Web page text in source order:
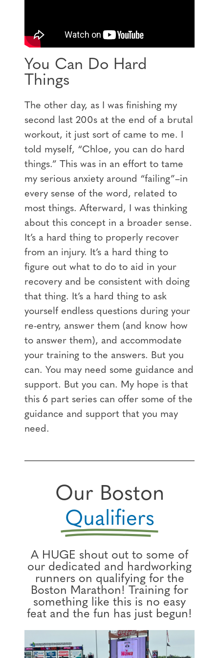
You Can Do Hard
Things
The other day, as I was finishing my
second last 200s at the end of a brutal
workout, it just sort of came to me. I
told myself, “Chloe, you can do hard
things.” This was in an effort to tame
my serious anxiety around “failing”–in
every sense of the word, related to
most things. Afterward, I was thinking
about this concept in a broader sense.
It’s a hard thing to properly recover
from an injury. It’s a hard thing to
figure out what to do to aid in your
recovery and be consistent with doing
that thing. It’s a hard thing to ask
yourself endless questions during your
re-entry, answer them (and know how
to answer them), and accommodate
your training to the answers. But you
can. You may need some guidance and
support. But you can. My hope is that
this 6 part series can offer some of the
guidance and support that you may
need.
Our Boston
Qualifiers
A HUGE shout out to some of
our dedicated and hardworking
runners on qualifying for the
Boston Marathon! Training for
something like this is no easy
feat and the fun has just begun!